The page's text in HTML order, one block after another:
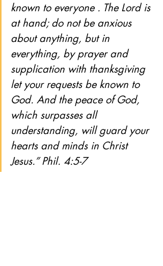
known to everyone . The Lord is
at hand; do not be anxious
about anything, but in
everything, by prayer and
supplication with thanksgiving
let your requests be known to
God. And the peace of God,
which surpasses all
understanding, will guard your
hearts and minds in Christ
Jesus.” Phil. 4:5-7